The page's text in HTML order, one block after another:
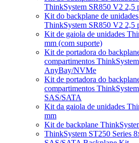
ThinkSystem SR850 V2
Kit do backplane de
ThinkSystem SR850 V2 2,5
Kit de gaiola de unidades
mm (com suporte)
Kit de portadora do
compartimentos
AnyBay/NVMe
Kit de portadora do
compartimentos
SAS/SATA
Kit da gaiola de unidades
mm
Kit de backplane
ThinkSystem ST250 Series